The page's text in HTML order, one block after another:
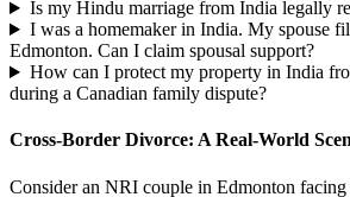
Is my Hindu marriage from India legally
I was a homemaker in India. My spouse
Edmonton. Can I claim spousal support?
How can I protect my property in India
during a Canadian family dispute?
Cross-Border Divorce: A Real-World
Consider an NRI couple in Edmonton facing